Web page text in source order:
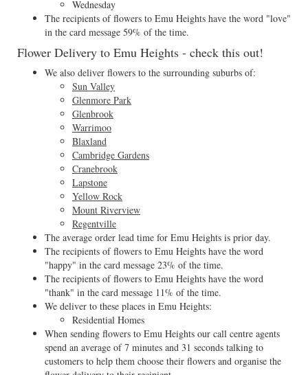
Wednesday
The recipients of flowers to Emu Heights have the word "love"
in the card message 59% of the time.
Flower Delivery to Emu Heights - check this out!
We also deliver flowers to the surrounding suburbs of:
Sun Valley
Glenmore Park
Glenbrook
Warrimoo
Blaxland
Cambridge Gardens
Cranebrook
Lapstone
Yellow Rock
Mount Riverview
Regentville
The average order lead time for Emu Heights is prior day.
The recipients of flowers to Emu Heights have the word
"happy" in the card message 23% of the time.
The recipients of flowers to Emu Heights have the word
"thank" in the card message 11% of the time.
We deliver to these places in Emu Heights:
Residential Homes
When sending flowers to Emu Heights our call centre agents
spend an average of 7 minutes and 31 seconds talking to
customers to help them choose their flowers and organise the